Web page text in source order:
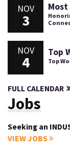
NOV
3
Most
NOV
4
Top
Top
FULL CALENDAR
Jobs
Seeking an
VIEW JOBS